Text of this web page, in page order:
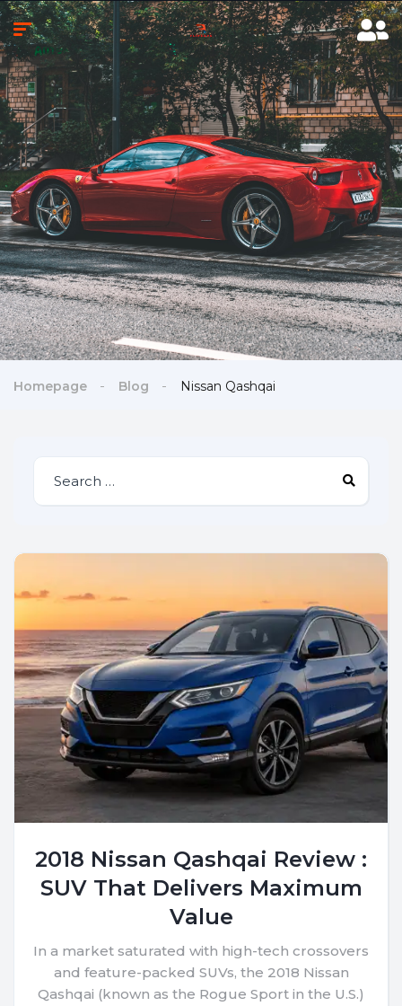
Homepage Blog Nissan Qashqai
2018 Nissan Qashqai Review :
SUV That Delivers Maximum
Value
In a market saturated with high-tech crossovers
and feature-packed SUVs, the 2018 Nissan
Qashqai (known as the Rogue Sport in the U.S.)